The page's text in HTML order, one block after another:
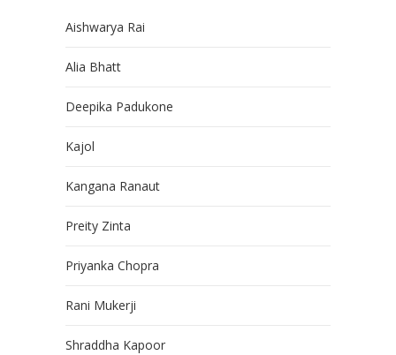
Aishwarya Rai
Alia Bhatt
Deepika Padukone
Kajol
Kangana Ranaut
Preity Zinta
Priyanka Chopra
Rani Mukerji
Shraddha Kapoor